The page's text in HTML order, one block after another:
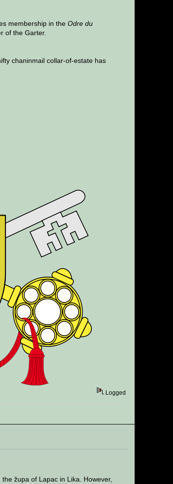
membership in the Odre du
of the Garter.
chaninmail collar-of-estate has
Logged
župa of Lapac in Lika. However,